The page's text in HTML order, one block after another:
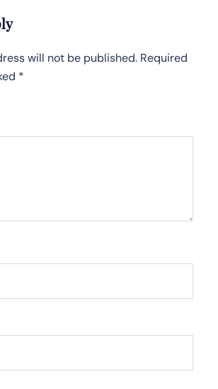
will not be published. Required
*